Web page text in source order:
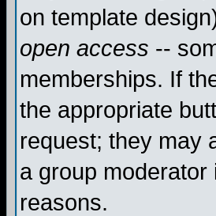
on template
open access --
memberships. If
the appropriate
request; they may
a group
reasons.